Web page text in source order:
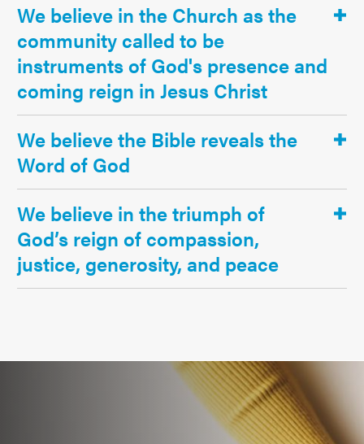
We believe in the Church as the
community called to be
instruments of God's presence and
coming reign in Jesus Christ
We believe the Bible reveals the
Word of God
We believe in the triumph of
God’s reign of compassion,
justice, generosity, and peace